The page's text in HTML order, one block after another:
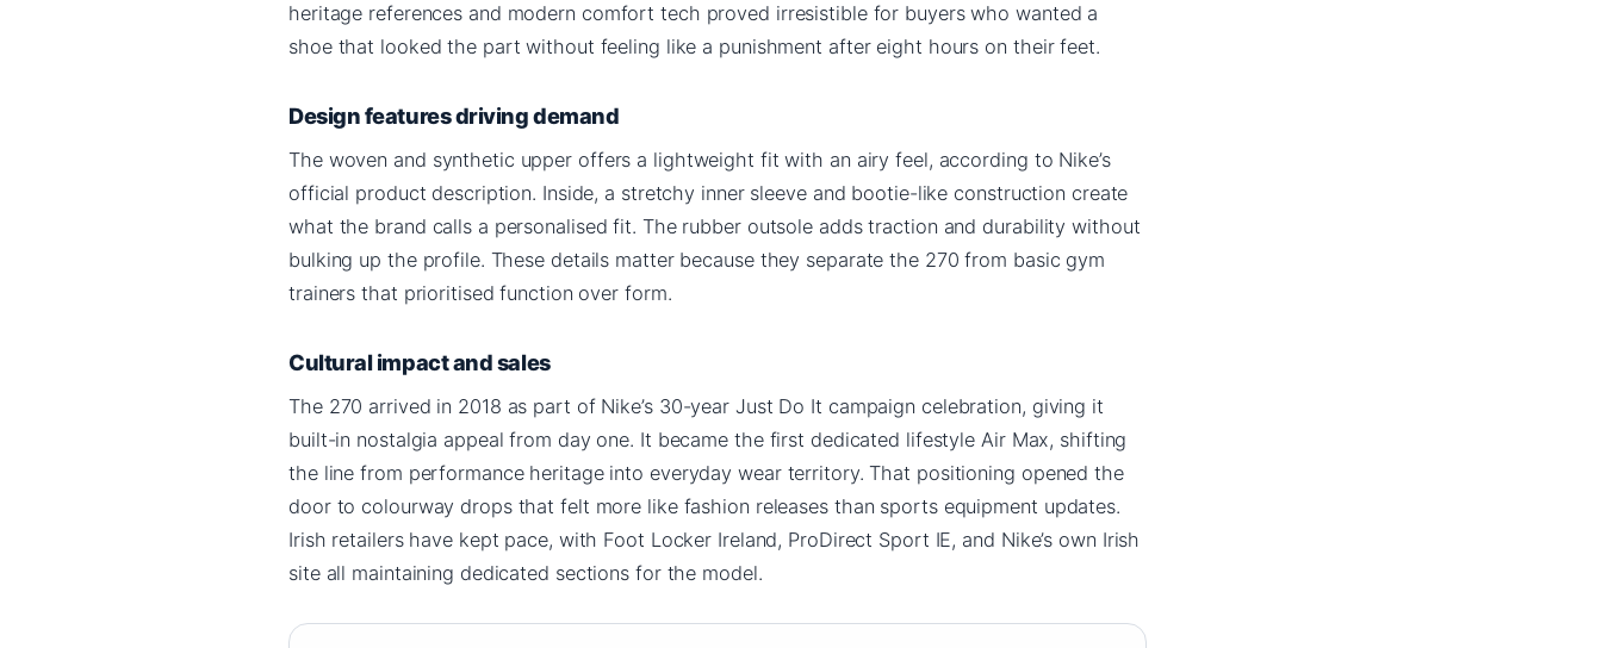
heritage references and modern comfort tech proved irresistible for buyers who wanted a
shoe that looked the part without feeling like a punishment after eight hours on their feet.
Design features driving demand
The woven and synthetic upper offers a lightweight fit with an airy feel, according to Nike’s
official product description. Inside, a stretchy inner sleeve and bootie-like construction create
what the brand calls a personalised fit. The rubber outsole adds traction and durability without
bulking up the profile. These details matter because they separate the 270 from basic gym
trainers that prioritised function over form.
Cultural impact and sales
The 270 arrived in 2018 as part of Nike’s 30-year Just Do It campaign celebration, giving it
built-in nostalgia appeal from day one. It became the first dedicated lifestyle Air Max, shifting
the line from performance heritage into everyday wear territory. That positioning opened the
door to colourway drops that felt more like fashion releases than sports equipment updates.
Irish retailers have kept pace, with Foot Locker Ireland, ProDirect Sport IE, and Nike’s own Irish
site all maintaining dedicated sections for the model.